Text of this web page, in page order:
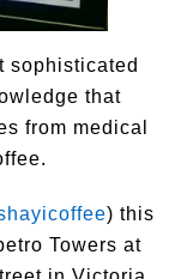
sophisticated
that
from medical
) this
Towers at